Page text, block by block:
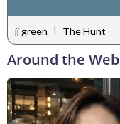
jj green | The Hunt
Around the Web